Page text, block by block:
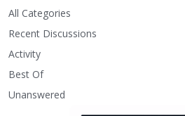
All Categories
Recent Discussions
Activity
Best Of
Unanswered